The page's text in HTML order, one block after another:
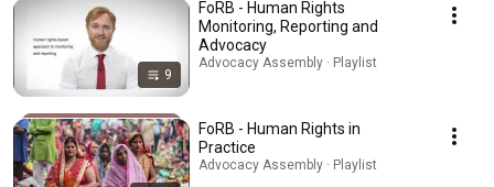
9
FoRB - Human Rights
Monitoring, Reporting and
Advocacy
Advocacy Assembly · Playlist
FoRB - Human Rights in
Practice
Advocacy Assembly · Playlist